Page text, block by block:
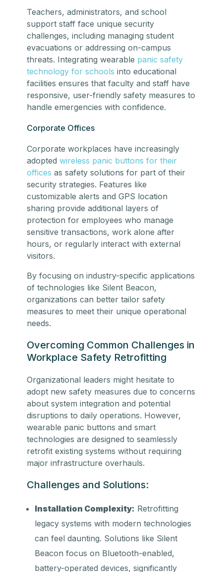
Teachers, administrators, and school
support staff face unique security
challenges, including managing student
evacuations or addressing on-campus
threats. Integrating wearable panic safety
technology for schools into educational
facilities ensures that faculty and staff have
responsive, user-friendly safety measures to
handle emergencies with confidence.
Corporate Offices
Corporate workplaces have increasingly
adopted wireless panic buttons for their
offices as safety solutions for part of their
security strategies. Features like
customizable alerts and GPS location
sharing provide additional layers of
protection for employees who manage
sensitive transactions, work alone after
hours, or regularly interact with external
visitors.
By focusing on industry-specific applications
of technologies like Silent Beacon,
organizations can better tailor safety
measures to meet their unique operational
needs.
Overcoming Common Challenges in
Workplace Safety Retrofitting
Organizational leaders might hesitate to
adopt new safety measures due to concerns
about system integration and potential
disruptions to daily operations. However,
wearable panic buttons and smart
technologies are designed to seamlessly
retrofit existing systems without requiring
major infrastructure overhauls.
Challenges and Solutions:
Installation Complexity: Retrofitting
legacy systems with modern technologies
can feel daunting. Solutions like Silent
Beacon focus on Bluetooth-enabled,
battery-operated devices, significantly